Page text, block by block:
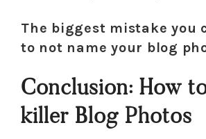
The biggest mistake you
to not name your blog
Conclusion: How
killer Blog Photos